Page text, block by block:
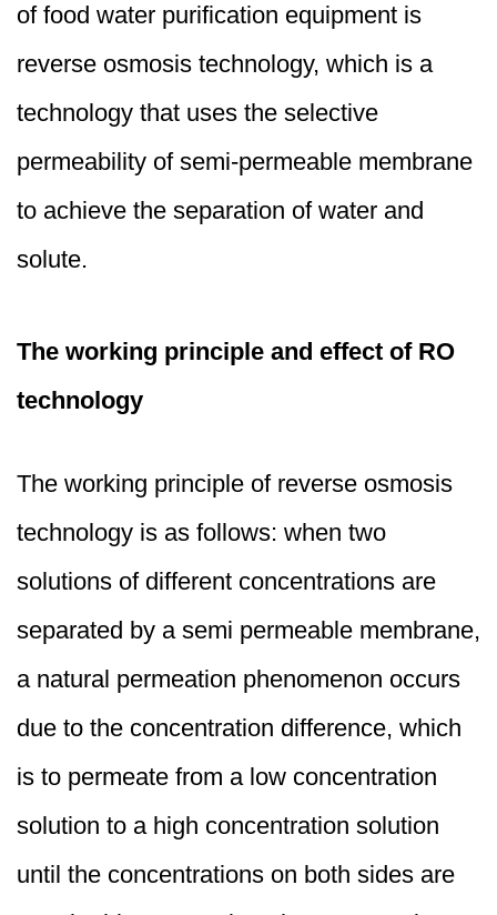
of food water purification equipment is
reverse osmosis technology, which is a
technology that uses the selective
permeability of semi-permeable membrane
to achieve the separation of water and
solute.
The working principle and effect of RO
technology
The working principle of reverse osmosis
technology is as follows: when two
solutions of different concentrations are
separated by a semi permeable membrane,
a natural permeation phenomenon occurs
due to the concentration difference, which
is to permeate from a low concentration
solution to a high concentration solution
until the concentrations on both sides are